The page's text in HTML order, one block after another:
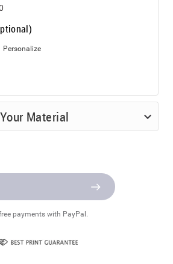
Personalize
Material
payments with PayPal.